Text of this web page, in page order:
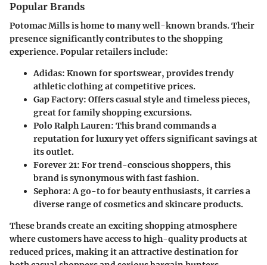
Popular Brands
Potomac Mills is home to many well-known brands. Their
presence significantly contributes to the shopping
experience. Popular retailers include:
Adidas: Known for sportswear, provides trendy
athletic clothing at competitive prices.
Gap Factory: Offers casual style and timeless pieces,
great for family shopping excursions.
Polo Ralph Lauren: This brand commands a
reputation for luxury yet offers significant savings at
its outlet.
Forever 21: For trend-conscious shoppers, this
brand is synonymous with fast fashion.
Sephora:A go-to for beauty enthusiasts, it carries a
diverse range of cosmetics and skincare products.
These brands create an exciting shopping atmosphere
where customers have access to high-quality products at
reduced prices, making it an attractive destination for